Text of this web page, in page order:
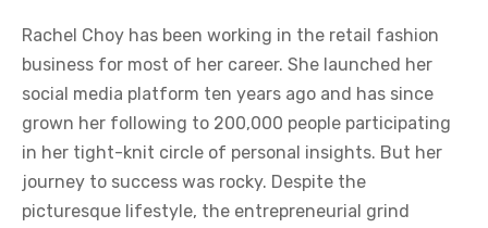
Rachel Choy has been working in the retail fashion
business for most of her career. She launched her
social media platform ten years ago and has since
grown her following to 200,000 people participating
in her tight-knit circle of personal insights. But her
journey to success was rocky. Despite the
picturesque lifestyle, the entrepreneurial grind